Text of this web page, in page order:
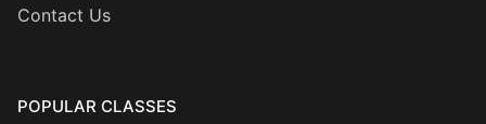
Contact Us
POPULAR CLASSES